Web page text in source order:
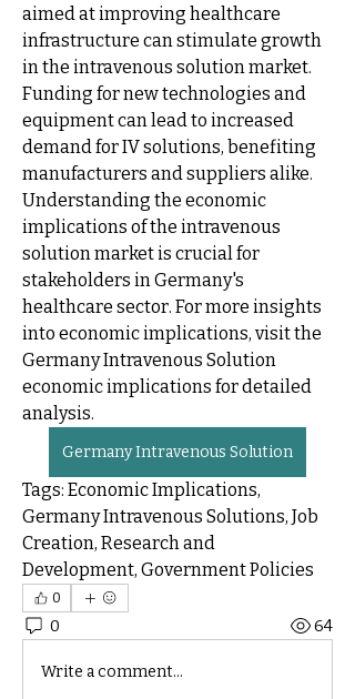
aimed at improving healthcare
infrastructure can stimulate growth
in the intravenous solution market.
Funding for new technologies and
equipment can lead to increased
demand for IV solutions, benefiting
manufacturers and suppliers alike.
Understanding the economic
implications of the intravenous
solution market is crucial for
stakeholders in Germany's
healthcare sector. For more insights
into economic implications, visit the
Germany Intravenous Solution
economic implications for detailed
analysis.
Germany Intravenous Solution
Tags: Economic Implications,
Germany Intravenous Solutions, Job
Creation, Research and
Development, Government Policies
0
0 64
Write a comment...